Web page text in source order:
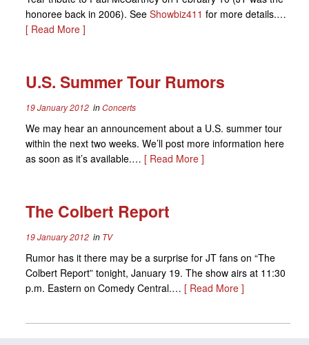
honoree back in 2006). See Showbiz411 for more details.…
[ Read More ]
U.S. Summer Tour Rumors
19 January 2012inConcerts
We may hear an announcement about a U.S. summer tour
within the next two weeks. We’ll post more information here
as soon as it’s available.… [ Read More ]
The Colbert Report
19 January 2012in TV
Rumor has it there may be a surprise for JT fans on “The
Colbert Report” tonight, January 19. The show airs at 11:30
p.m. Eastern on Comedy Central.… [ Read More ]